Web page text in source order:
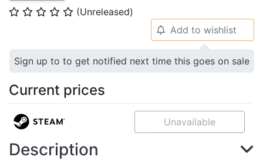
⭐ ⭐ ⭐ ⭐ ⭐ (Unreleased)
🔔 Add to wishlist
Sign up to to get notified next time this goes on sale
Current prices
Unavailable
Description